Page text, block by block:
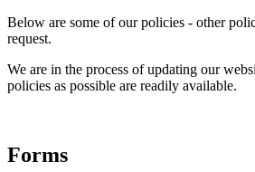
Below are some of our policies - other
request.
We are in the process of updating our
policies as possible are readily available.
Forms